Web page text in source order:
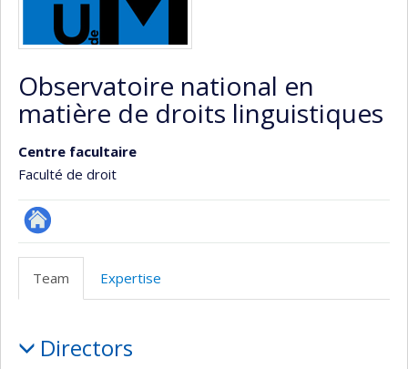
Observatoire national en
matière de droits linguistiques
Centre facultaire
Faculté de droit
Site
recherche
Team Expertise
Directors